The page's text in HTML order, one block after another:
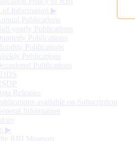
of Information ▶
Publications
yearly Publications
Publications
Publications
Publications
Publications
Releases
available on Subscription
Information
▶
RBI Museum